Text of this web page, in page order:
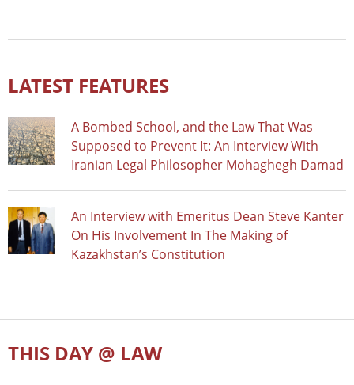
LATEST FEATURES
A Bombed School, and the Law That Was
Supposed to Prevent It: An Interview With
Iranian Legal Philosopher Mohaghegh Damad
An Interview with Emeritus Dean Steve Kanter
On His Involvement In The Making of
Kazakhstan’s Constitution
THIS DAY @ LAW